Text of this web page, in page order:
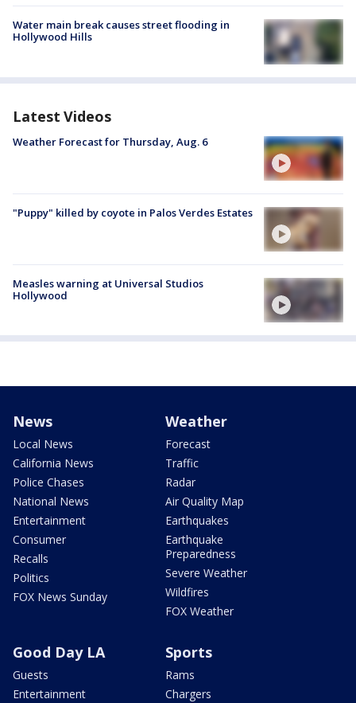
Water main break causes street flooding in
Hollywood Hills
Latest Videos
Weather Forecast for Thursday, Aug. 6
"Puppy" killed by coyote in Palos Verdes Estates
Measles warning at Universal Studios
Hollywood
News
Local News
California News
Police Chases
National News
Entertainment
Consumer
Recalls
Politics
FOX News Sunday
Weather
Forecast
Traffic
Radar
Air Quality Map
Earthquakes
Earthquake
Preparedness
Severe Weather
Wildfires
FOX Weather
Good Day LA
Guests
Entertainment
Sports
Rams
Chargers